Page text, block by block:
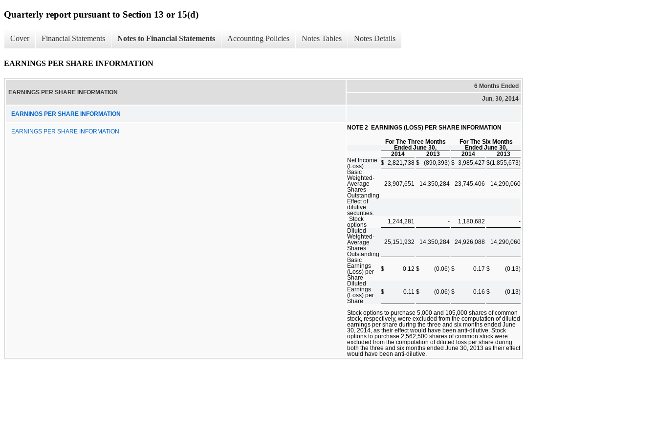
Quarterly report pursuant to Section 13 or 15(d)
Cover Financial Statements Notes to Financial Statements Accounting Policies Notes Tables Notes Details
EARNINGS PER SHARE INFORMATION
EARNINGS PER SHARE INFORMATION
6 Months Ended
Jun. 30, 2014
EARNINGS PER SHARE INFORMATION
EARNINGS PER SHARE INFORMATION
NOTE 2  EARNINGS (LOSS) PER SHARE INFORMATION
For The Three Months
For The Six Months
Ended June 30,
Ended June 30,
2014
2013 2014
2013
Net Income
(Loss)
$ 2,821,738 $ (890,393) $ 3,985,427 $(1,855,673)
Basic
Weighted-
Average
Shares
Outstanding
23,907,651 14,350,284 23,745,406 14,290,060
Effect of
dilutive
securities:
Stock
options
1,244,281 - 1,180,682
-
Diluted
Weighted-
Average
Shares
Outstanding
25,151,932 14,350,284 24,926,088 14,290,060
Basic
Earnings
(Loss) per
Share
$ 0.12 $ (0.06) $ 0.17 $ (0.13)
Diluted
Earnings
(Loss) per
Share
$ 0.11 $ (0.06) $ 0.16 $ (0.13)
Stock options to purchase 5,000 and 105,000 shares of common
stock, respectively, were excluded from the computation of diluted
earnings per share during the three and six months ended June
30, 2014, as their effect would have been anti-dilutive. Stock
options to purchase 2,562,500 shares of common stock were
excluded from the computation of diluted loss per share during
both the three and six months ended June 30, 2013 as their effect
would have been anti-dilutive.